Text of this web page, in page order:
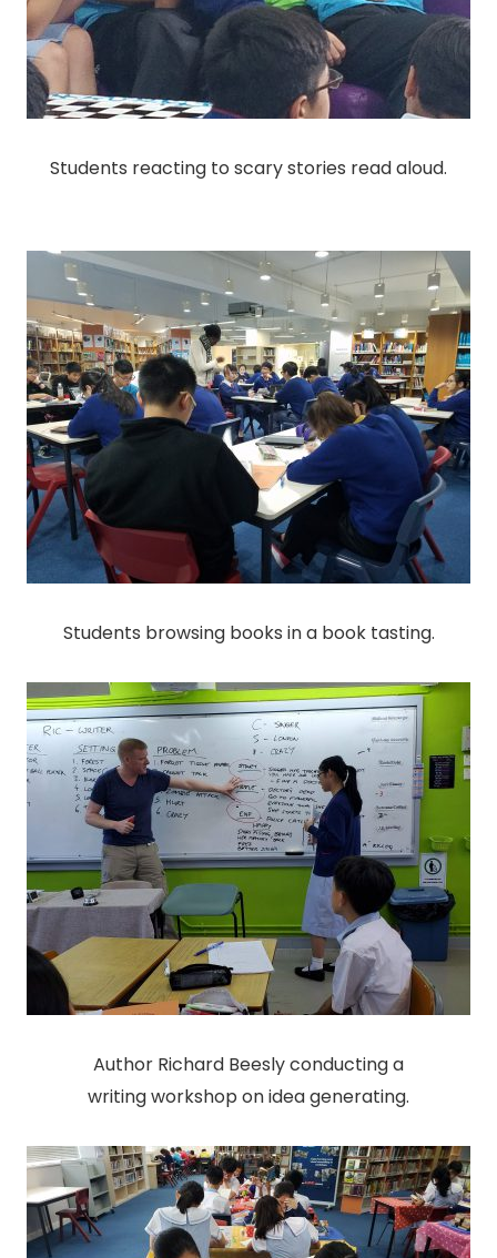
Students reacting to scary stories read aloud.
Students browsing books in a book tasting.
Author Richard Beesly conducting a
writing workshop on idea generating.